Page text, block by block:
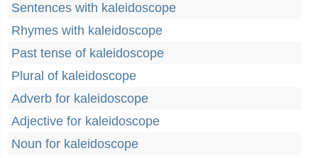
Sentences with kaleidoscope
Rhymes with kaleidoscope
Past tense of kaleidoscope
Plural of kaleidoscope
Adverb for kaleidoscope
Adjective for kaleidoscope
Noun for kaleidoscope